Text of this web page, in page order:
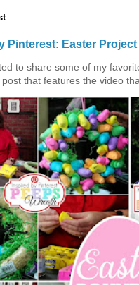
Pinterest: Easter
to share some of my
that features the video